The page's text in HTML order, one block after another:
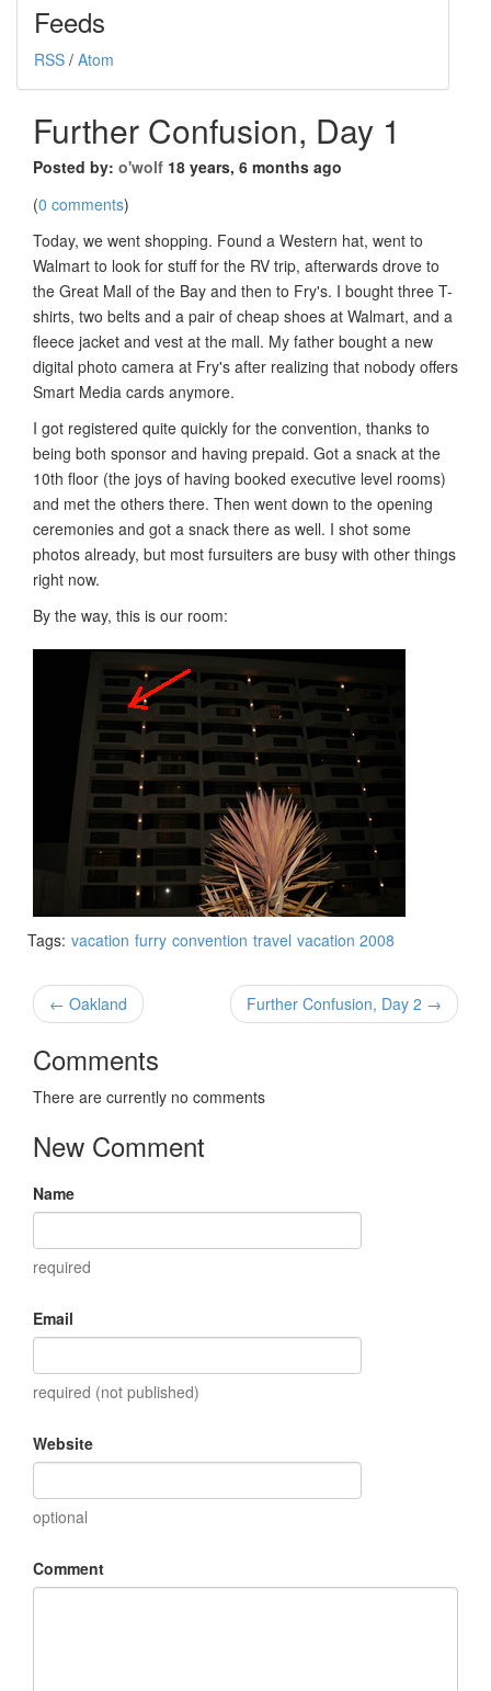
Feeds
RSS / Atom
Further Confusion, Day 1
Posted by: o'wolf 18 years, 6 months ago
(0 comments)
Today, we went shopping. Found a Western hat, went to
Walmart to look for stuff for the RV trip, afterwards drove to
the Great Mall of the Bay and then to Fry's. I bought three T-
shirts, two belts and a pair of cheap shoes at Walmart, and a
fleece jacket and vest at the mall. My father bought a new
digital photo camera at Fry's after realizing that nobody offers
Smart Media cards anymore.
I got registered quite quickly for the convention, thanks to
being both sponsor and having prepaid. Got a snack at the
10th floor (the joys of having booked executive level rooms)
and met the others there. Then went down to the opening
ceremonies and got a snack there as well. I shot some
photos already, but most fursuiters are busy with other things
right now.
By the way, this is our room:
Tags: vacation furry convention travel vacation 2008
← Oakland Further Confusion, Day 2 →
Comments
There are currently no comments
New Comment
Name
required
Email
required (not published)
Website
optional
Comment